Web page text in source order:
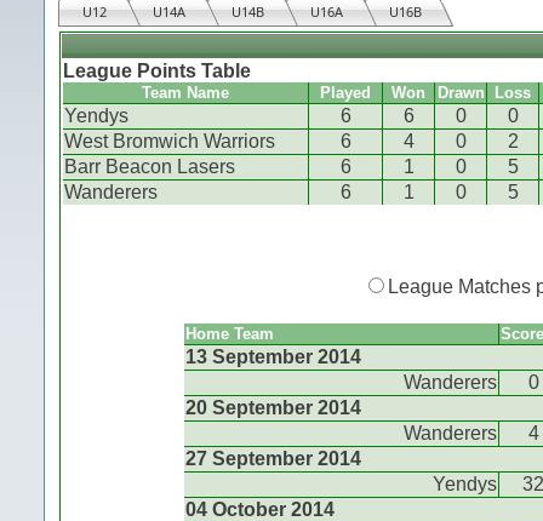
U12 U14A U14B U16A U16B
League Points Table
Team Name Played Won Drawn Loss
Yendys 6 6 0
0
West Bromwich Warriors
6 4 0
2
Barr Beacon Lasers
6 1 0
5
Wanderers
6 1 0 5
League Matches
Home Team Score
13 September 2014
Wanderers
0
20 September 2014
Wanderers
4
27 September 2014
Yendys
32
04 October 2014